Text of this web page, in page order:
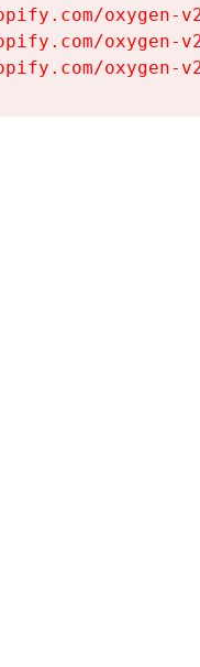
oxygen-
oxygen-
oxygen-